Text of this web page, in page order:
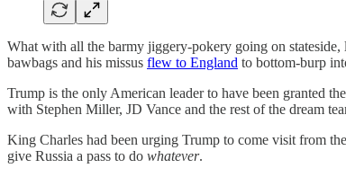
What with all the barmy jiggery-pokery going on
bawbags and his missus flew to England to bottom-burp
Trump is the only American leader to have been granted
with Stephen Miller, JD Vance and the rest of the dream
King Charles had been urging Trump to come visit from
give Russia a pass to do whatever.